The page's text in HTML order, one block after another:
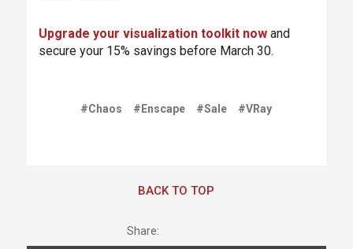
Upgrade your visualization toolkit nowand
secure your 15% savings before March 30.
#Chaos #Enscape #Sale #VRay
BACK TO TOP
Share: